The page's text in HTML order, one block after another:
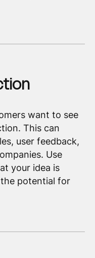
want to see
This can
user feedback,
Use
your idea is
potential for